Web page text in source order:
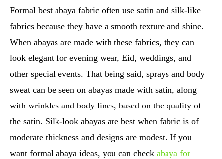
Formal best abaya fabric often use satin and silk-like
fabrics because they have a smooth texture and shine.
When abayas are made with these fabrics, they can
look elegant for evening wear, Eid, weddings, and
other special events. That being said, sprays and body
sweat can be seen on abayas made with satin, along
with wrinkles and body lines, based on the quality of
the satin. Silk-look abayas are best when fabric is of
moderate thickness and designs are modest. If you
want formal abaya ideas, you can check abaya for